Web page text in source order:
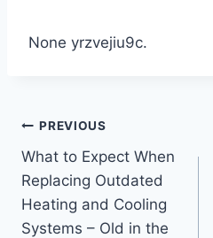
None yrzvejiu9c.
Post
navigation
PREVIOUS
What to Expect When
Replacing Outdated
Heating and Cooling
Systems – Old in the